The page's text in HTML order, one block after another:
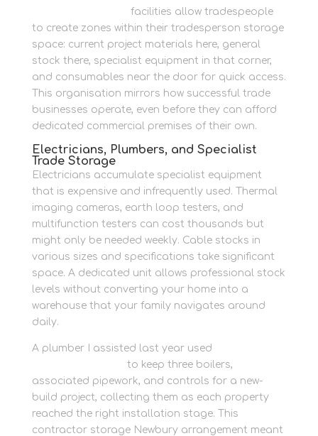
facilities allow tradespeople
to create zones within their tradesperson storage
space: current project materials here, general
stock there, specialist equipment in that corner,
and consumables near the door for quick access.
This organisation mirrors how successful trade
businesses operate, even before they can afford
dedicated commercial premises of their own.
Electricians, Plumbers, and Specialist
Trade Storage
Electricians accumulate specialist equipment
that is expensive and infrequently used. Thermal
imaging cameras, earth loop testers, and
multifunction testers can cost thousands but
might only be needed weekly. Cable stocks in
various sizes and specifications take significant
space. A dedicated unit allows professional stock
levels without converting your home into a
warehouse that your family navigates around
daily.
A plumber I assisted last year used
to keep three boilers,
associated pipework, and controls for a new-
build project, collecting them as each property
reached the right installation stage. This
contractor storage Newbury arrangement meant